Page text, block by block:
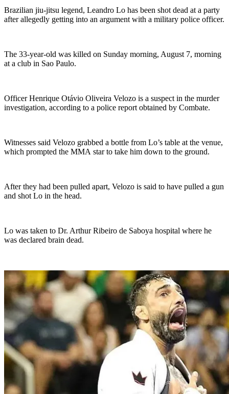
Brazilian jiu-jitsu legend, Leandro Lo has been shot dead at a party
after allegedly getting into an argument with a military police officer.
The 33-year-old was killed on Sunday morning, August 7, morning
at a club in Sao Paulo.
Officer Henrique Otávio Oliveira Velozo is a suspect in the murder
investigation, according to a police report obtained by Combate.
Witnesses said Velozo grabbed a bottle from Lo’s table at the venue,
which prompted the MMA star to take him down to the ground.
After they had been pulled apart, Velozo is said to have pulled a gun
and shot Lo in the head.
Lo was taken to Dr. Arthur Ribeiro de Saboya hospital where he
was declared brain dead.